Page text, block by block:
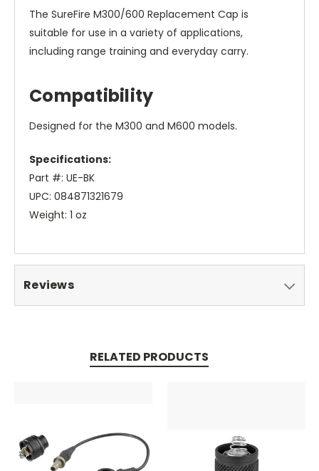
The SureFire M300/600 Replacement Cap is
suitable for use in a variety of applications,
including range training and everyday carry.
Compatibility
Designed for the M300 and M600 models.
Specifications:
Part #: UE-BK
UPC: 084871321679
Weight: 1 oz
Reviews
RELATED PRODUCTS